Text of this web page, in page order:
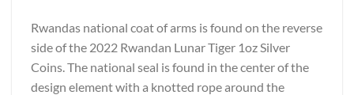
Rwandas national coat of arms is found on the reverse
side of the 2022 Rwandan Lunar Tiger 1oz Silver
Coins. The national seal is found in the center of the
design element with a knotted rope around the